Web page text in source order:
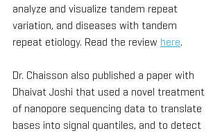
analyze and visualize tandem repeat
variation, and diseases with tandem
repeat etiology. Read the review here.
Dr. Chaisson also published a paper with
Dhaivat Joshi that used a novel treatment
of nanopore sequencing data to translate
bases into signal quantiles, and to detect